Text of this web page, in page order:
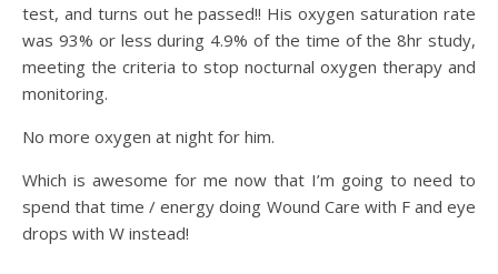
test, and turns out he passed!! His oxygen saturation rate
was 93% or less during 4.9% of the time of the 8hr study,
meeting the criteria to stop nocturnal oxygen therapy and
monitoring.
No more oxygen at night for him.
Which is awesome for me now that I’m going to need to
spend that time / energy doing Wound Care with F and eye
drops with W instead!